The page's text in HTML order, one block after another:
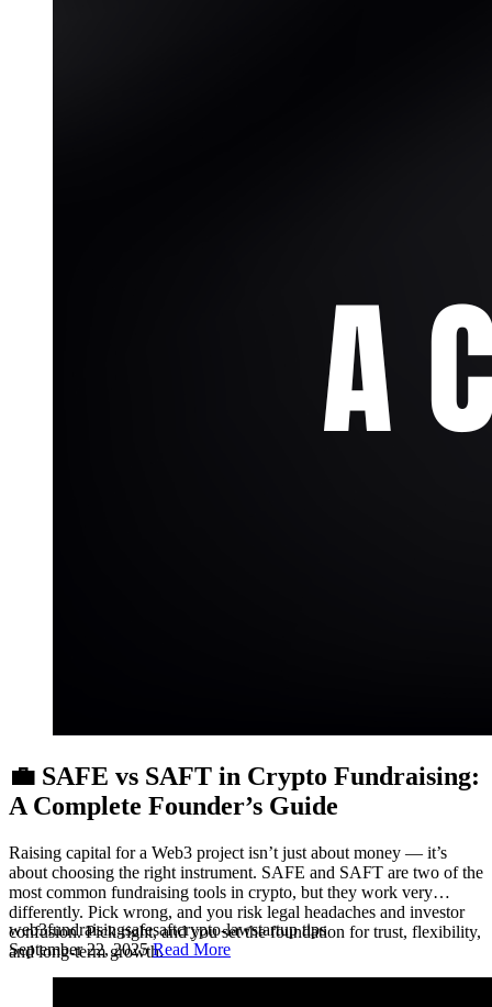
💼 SAFE vs SAFT in Crypto Fundraising:
A Complete Founder’s Guide
Raising capital for a Web3 project isn’t just about money — it’s
about choosing the right instrument. SAFE and SAFT are two of the
most common fundraising tools in crypto, but they work very
differently. Pick wrong, and you risk legal headaches and investor
confusion. Pick right, and you set the foundation for trust, flexibility,
and long-term growth.
web3fundraisingsafesaftcrypto-lawstartup tips
September 22, 2025Read More